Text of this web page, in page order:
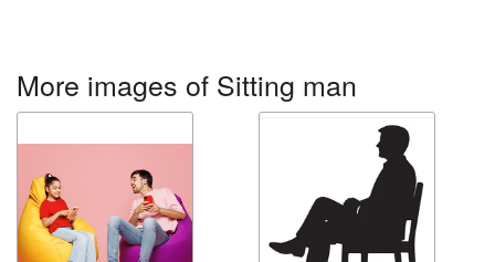
More images of Sitting man